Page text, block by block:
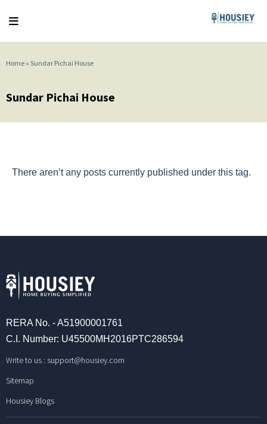
Home » Sundar Pichai House
Sundar Pichai House
There aren’t any posts currently published under this tag.
RERA No. - A51900001761
C.I. Number: U45500MH2016PTC286594
Write to us : support@housiey.com
Sitemap
Housiey Blogs